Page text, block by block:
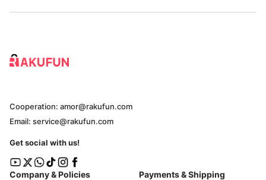
Company & Policies Payments & Shipping
Cooperation: amor@rakufun.com
Email: service@rakufun.com
Get social with us!